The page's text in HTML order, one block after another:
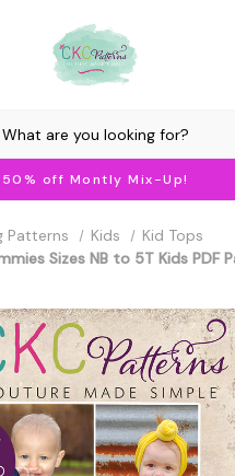
50% off Montly Mix-Up!
Patterns Kids
Kid Tops
Sizes NB to 5T Kids PDF